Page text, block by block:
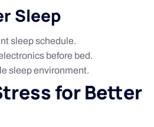
Sleep
sleep schedule.
before bed.
sleep environment.
for Better